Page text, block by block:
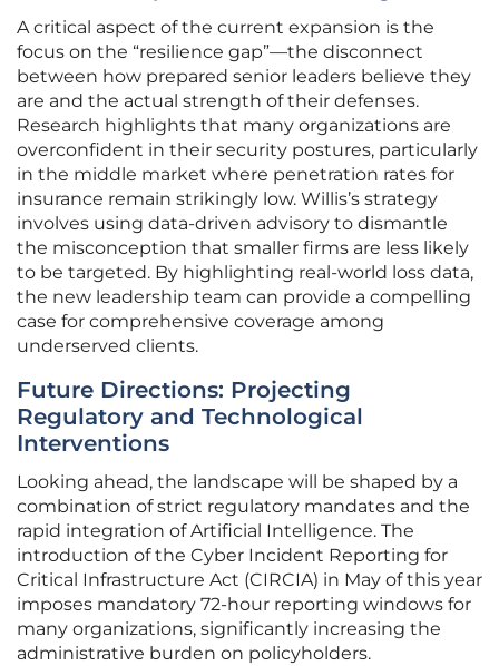
A critical aspect of the current expansion is the
focus on the “resilience gap”—the disconnect
between how prepared senior leaders believe they
are and the actual strength of their defenses.
Research highlights that many organizations are
overconfident in their security postures, particularly
in the middle market where penetration rates for
insurance remain strikingly low. Willis’s strategy
involves using data-driven advisory to dismantle
the misconception that smaller firms are less likely
to be targeted. By highlighting real-world loss data,
the new leadership team can provide a compelling
case for comprehensive coverage among
underserved clients.
Future Directions: Projecting
Regulatory and Technological
Interventions
Looking ahead, the landscape will be shaped by a
combination of strict regulatory mandates and the
rapid integration of Artificial Intelligence. The
introduction of the Cyber Incident Reporting for
Critical Infrastructure Act (CIRCIA) in May of this year
imposes mandatory 72-hour reporting windows for
many organizations, significantly increasing the
administrative burden on policyholders.